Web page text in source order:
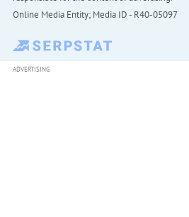
Online Media Entity; Media ID - R40-05097
ADVERTISING